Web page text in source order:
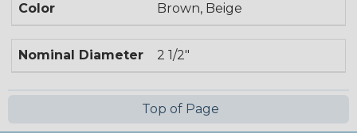
Color Brown, Beige
Nominal Diameter 2 1/2"
Top of Page